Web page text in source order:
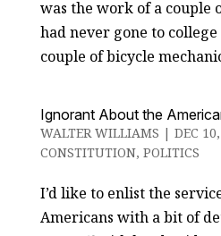
was the work of a couple
had never gone to
couple of bicycle
Ignorant About the
WALTER WILLIAMS | DEC
CONSTITUTION, POLITICS
I’d like to enlist the
Americans with a bit of